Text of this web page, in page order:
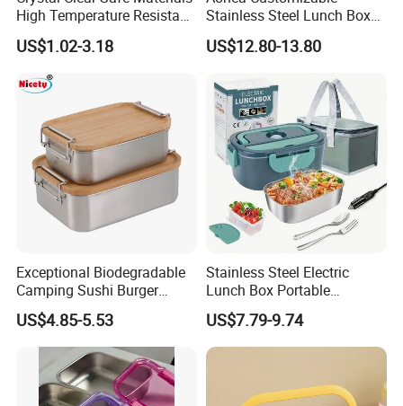
High Temperature Resistant
Glass Vacuum Box
US$1.02-3.18
Stainless Steel Lunch Box
Factory Direct
OEM/Odmfood - Grade 304
Printing Available18+ Years
Manufacturing Experien
US$12.80-13.80
Exceptional Biodegradable
Camping Sushi Burger
Storage Bamboo Lid Lunch
Box
US$4.85-5.53
Stainless Steel Electric
Lunch Box Portable
Insulated Quick Bento
Heated Plug-in Heated
US$7.79-9.74